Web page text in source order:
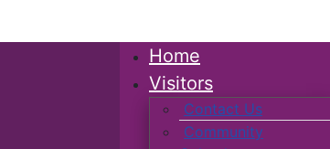
Home
Visitors
Contact Us
Community